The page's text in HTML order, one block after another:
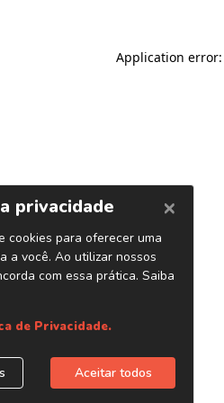
Application